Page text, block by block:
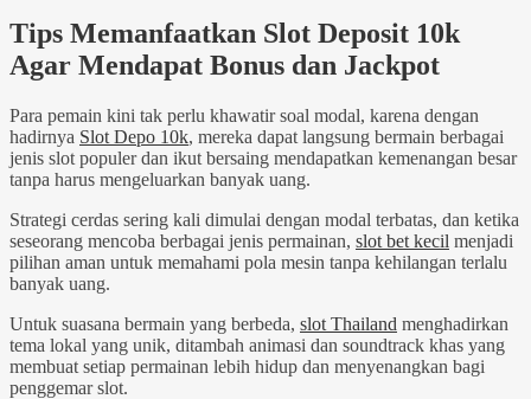
Tips Memanfaatkan Slot Deposit 10k
Agar Mendapat Bonus dan Jackpot
Para pemain kini tak perlu khawatir soal modal, karena dengan
hadirnya Slot Depo 10k, mereka dapat langsung bermain berbagai
jenis slot populer dan ikut bersaing mendapatkan kemenangan besar
tanpa harus mengeluarkan banyak uang.
Strategi cerdas sering kali dimulai dengan modal terbatas, dan ketika
seseorang mencoba berbagai jenis permainan, slot bet kecil menjadi
pilihan aman untuk memahami pola mesin tanpa kehilangan terlalu
banyak uang.
Untuk suasana bermain yang berbeda, slot Thailand menghadirkan
tema lokal yang unik, ditambah animasi dan soundtrack khas yang
membuat setiap permainan lebih hidup dan menyenangkan bagi
penggemar slot.